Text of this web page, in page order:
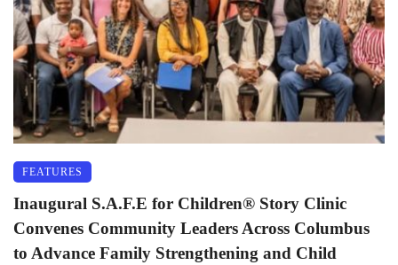
FEATURES
Inaugural S.A.F.E for Children®️ Story Clinic
Convenes Community Leaders Across Columbus
to Advance Family Strengthening and Child